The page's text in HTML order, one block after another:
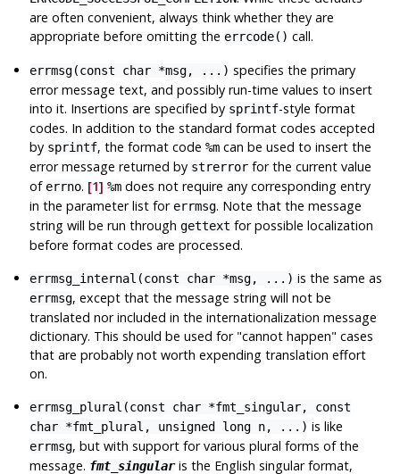
are often convenient, always think whether they are
appropriate before omitting theerrcode() call.
errmsg(const char *msg, ...) specifies the primary
error message text, and possibly run-time values to insert
into it. Insertions are specified by sprintf-style format
codes. In addition to the standard format codes accepted
by sprintf, the format code%m can be used to insert the
error message returned by strerror for the current value
oferrno. [1] %m does not require any corresponding entry
in the parameter list forerrmsg. Note that the message
string will be run throughgettext for possible localization
before format codes are processed.
errmsg_internal(const char *msg, ...) is the same as
errmsg, except that the message string will not be
translated nor included in the internationalization message
dictionary. This should be used for "cannot happen" cases
that are probably not worth expending translation effort
on.
errmsg_plural(const char *fmt_singular, const
char *fmt_plural, unsigned long n, ...) is like
errmsg, but with support for various plural forms of the
message. fmt_singularis the English singular format,